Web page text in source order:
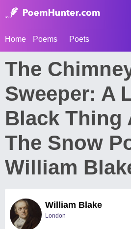
Home Poems Poets
The
Sweeper: A
Black Thing
The Snow
William
William Blake
London